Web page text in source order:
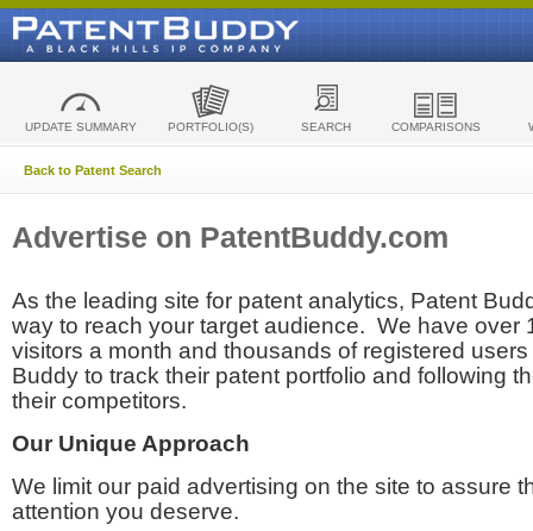
UPDATE SUMMARY PORTFOLIO(S) SEARCH COMPARISONS
Back to Patent Search
Advertise on PatentBuddy.com
As the leading site for patent analytics, Patent
way to reach your target audience. We have over
visitors a month and thousands of registered
Buddy to track their patent portfolio and following
their competitors.
Our Unique Approach
We limit our paid advertising on the site to assure
attention you deserve.